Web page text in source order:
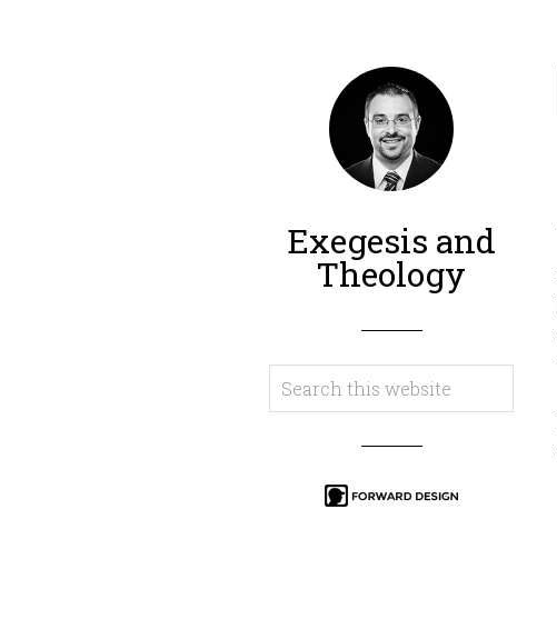
Exegesis and
Theology